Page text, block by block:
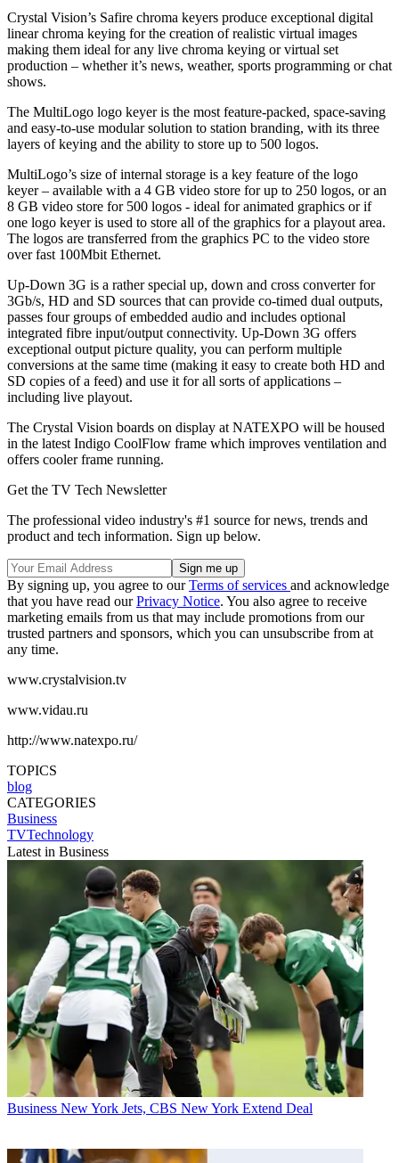
Crystal Vision’s Safire chroma keyers produce exceptional digital
linear chroma keying for the creation of realistic virtual images
making them ideal for any live chroma keying or virtual set
production – whether it’s news, weather, sports programming or chat
shows.
The MultiLogo logo keyer is the most feature-packed, space-saving
and easy-to-use modular solution to station branding, with its three
layers of keying and the ability to store up to 500 logos.
MultiLogo’s size of internal storage is a key feature of the logo
keyer – available with a 4 GB video store for up to 250 logos, or an
8 GB video store for 500 logos - ideal for animated graphics or if
one logo keyer is used to store all of the graphics for a playout area.
The logos are transferred from the graphics PC to the video store
over fast 100Mbit Ethernet.
Up-Down 3G is a rather special up, down and cross converter for
3Gb/s, HD and SD sources that can provide co-timed dual outputs,
passes four groups of embedded audio and includes optional
integrated fibre input/output connectivity. Up-Down 3G offers
exceptional output picture quality, you can perform multiple
conversions at the same time (making it easy to create both HD and
SD copies of a feed) and use it for all sorts of applications –
including live playout.
The Crystal Vision boards on display at NATEXPO will be housed
in the latest Indigo CoolFlow frame which improves ventilation and
offers cooler frame running.
Get the TV Tech Newsletter
The professional video industry's #1 source for news, trends and
product and tech information. Sign up below.
By signing up, you agree to ourTerms of services and acknowledge
that you have read ourPrivacy Notice. You also agree to receive
marketing emails from us that may include promotions from our
trusted partners and sponsors, which you can unsubscribe from at
any time.
www.crystalvision.tv
www.vidau.ru
http://www.natexpo.ru/
TOPICS
blog
CATEGORIES
Business
TVTechnology
Latest in Business
Business New York Jets, CBS New York Extend Deal